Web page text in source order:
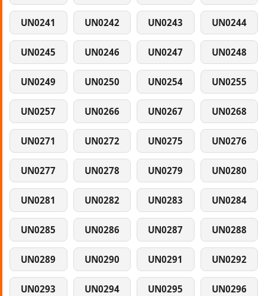
UN0241 UN0242 UN0243 UN0244
UN0245 UN0246 UN0247 UN0248
UN0249 UN0250 UN0254 UN0255
UN0257 UN0266 UN0267 UN0268
UN0271 UN0272 UN0275 UN0276
UN0277 UN0278 UN0279 UN0280
UN0281 UN0282 UN0283 UN0284
UN0285 UN0286 UN0287 UN0288
UN0289 UN0290 UN0291 UN0292
UN0293 UN0294 UN0295 UN0296